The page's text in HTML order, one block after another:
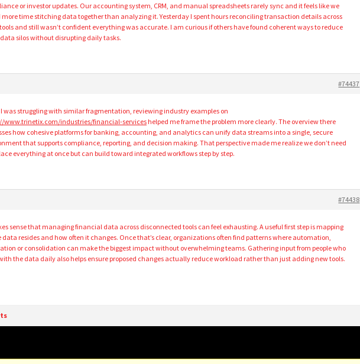
or investor updates. Our accounting system, CRM, and manual spreadsheets rarely sync and it feels like we
more time stitching data together than analyzing it. Yesterday I spent hours reconciling transaction details across
and still wasn’t confident everything was accurate. I am curious if others have found coherent ways to reduce
silos without disrupting daily tasks.
#74437
I was struggling with similar fragmentation, reviewing industry examples on
www.trinetix.com/industries/financial-services helped me frame the problem more clearly. The overview there
how cohesive platforms for banking, accounting, and analytics can unify data streams into a single, secure
that supports compliance, reporting, and decision making. That perspective made me realize we don’t need
everything at once but can build toward integrated workflows step by step.
#74438
sense that managing financial data across disconnected tools can feel exhausting. A useful first step is mapping
data resides and how often it changes. Once that’s clear, organizations often find patterns where automation,
or consolidation can make the biggest impact without overwhelming teams. Gathering input from people who
the data daily also helps ensure proposed changes actually reduce workload rather than just adding new tools.